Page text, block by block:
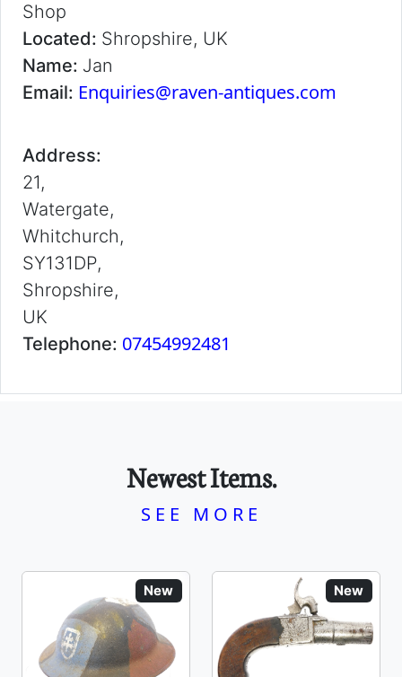
Shop
Located: Shropshire, UK
Name: Jan
Email: Enquiries@raven-antiques.com
Address:
21,
Watergate,
Whitchurch,
SY131DP,
Shropshire,
UK
Telephone: 07454992481
Newest Items.
SEE MORE
New New